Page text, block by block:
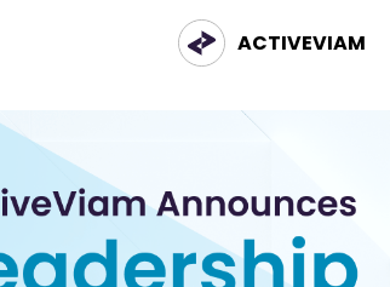
ACTIVEVIAM